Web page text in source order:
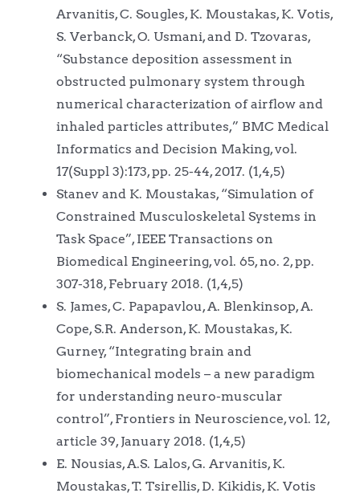
Arvanitis, C. Sougles, K. Moustakas, K. Votis,
S. Verbanck, O. Usmani, and D. Tzovaras,
“Substance deposition assessment in
obstructed pulmonary system through
numerical characterization of airflow and
inhaled particles attributes,” BMC Medical
Informatics and Decision Making, vol.
17(Suppl 3):173, pp. 25-44, 2017. (1,4,5)
Stanev and K. Moustakas, “Simulation of
Constrained Musculoskeletal Systems in
Task Space”, IEEE Transactions on
Biomedical Engineering, vol. 65, no. 2, pp.
307-318, February 2018. (1,4,5)
S. James, C. Papapavlou, A. Blenkinsop, A.
Cope, S.R. Anderson, K. Moustakas, K.
Gurney, “Integrating brain and
biomechanical models – a new paradigm
for understanding neuro-muscular
control”, Frontiers in Neuroscience, vol. 12,
article 39, January 2018. (1,4,5)
E. Nousias, A.S. Lalos, G. Arvanitis, K.
Moustakas, T. Tsirellis, D. Kikidis, K. Votis